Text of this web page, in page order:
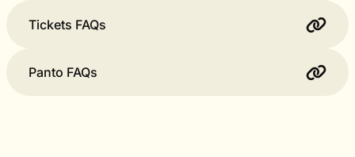
Tickets FAQs
Panto FAQs